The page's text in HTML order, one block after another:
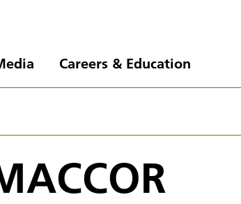
Careers & Education